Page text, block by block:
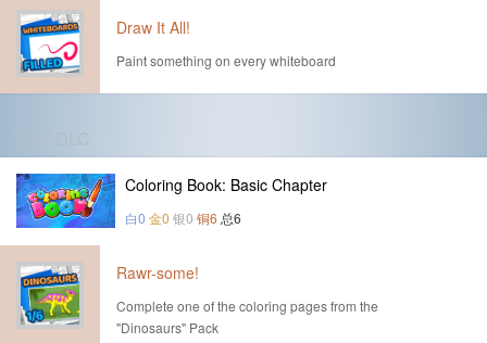
Draw It All!
Paint something on every whiteboard
Coloring Book: Basic Chapter
白0 金0 银0 铜6 总6
Rawr-some!
Complete one of the coloring pages from the
"Dinosaurs" Pack